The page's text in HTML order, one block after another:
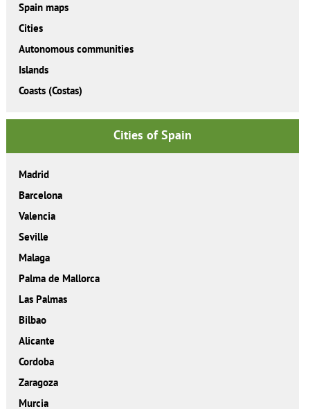
Spain maps
Cities
Autonomous communities
Islands
Coasts (Costas)
Cities of Spain
Madrid
Barcelona
Valencia
Seville
Malaga
Palma de Mallorca
Las Palmas
Bilbao
Alicante
Cordoba
Zaragoza
Murcia